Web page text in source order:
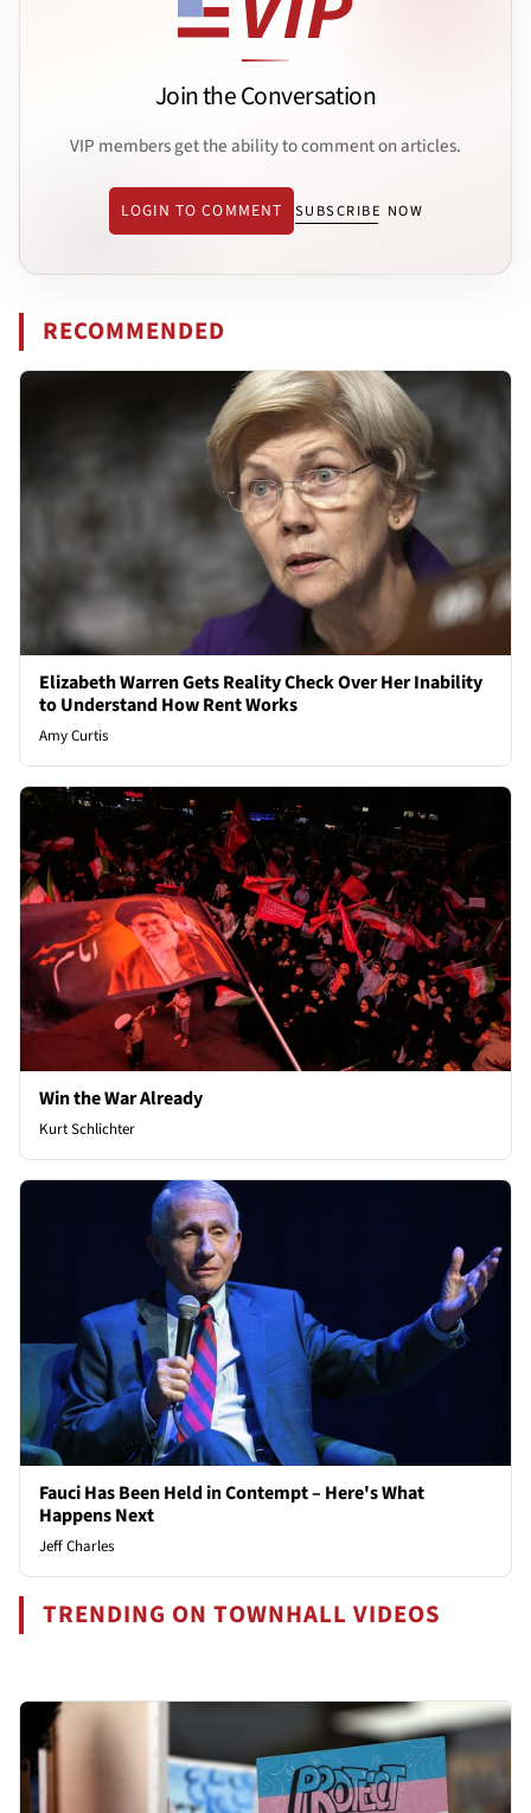
Join the Conversation
VIP members get the ability to comment on articles.
LOGIN TO COMMENT SUBSCRIBE NOW
RECOMMENDED
Elizabeth Warren Gets Reality Check Over Her Inability
to Understand How Rent Works
Amy Curtis
Win the War Already
Kurt Schlichter
Fauci Has Been Held in Contempt – Here's What
Happens Next
Jeff Charles
TRENDING ON TOWNHALL VIDEOS